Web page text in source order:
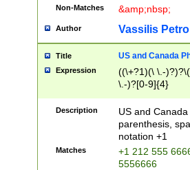
Non-Matches &amp;nbsp;
Author Vassilis
Title US and Canada
Expression
((\+?1)(\ \.-
\.-)?[0-9]{4}
Description
US and
parenthesis,
notation +1
Matches
+1 212 555
5556666